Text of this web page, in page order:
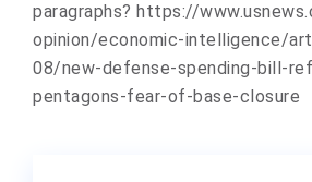
paragraphs? https://
opinion/economic-intelligence/
08/new-defense-spending-bill-
pentagons-fear-of-base-closure